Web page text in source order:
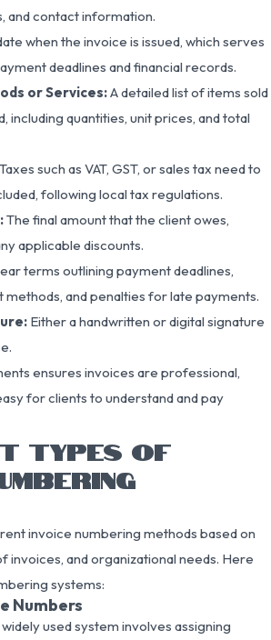
and contact information.
when the invoice is issued, which serves
deadlines and financial records.
or Services:A detailed list of items sold
including quantities, unit prices, and total
Taxes such as VAT, GST, or sales tax need to
following local tax regulations.
The final amount that the client owes,
applicable discounts.
terms outlining payment deadlines,
and penalties for late payments.
Either a handwritten or digital signature
ensures invoices are professional,
for clients to understand and pay
TYPES OF
invoice numbering methods based on
invoices, and organizational needs. Here
systems:
Numbers
used system involves assigning